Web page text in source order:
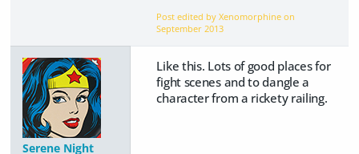
Post edited by Xenomorphine on
September 2013
Serene Night
Like this. Lots of good places for
fight scenes and to dangle a
character from a rickety railing.